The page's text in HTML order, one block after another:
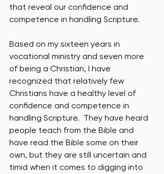
that reveal our confidence and
competence in handling Scripture.
Based on my sixteen years in
vocational ministry and seven more
of being a Christian, I have
recognized that relatively few
Christians have a healthy level of
confidence and competence in
handling Scripture.  They have heard
people teach from the Bible and
have read the Bible some on their
own, but they are still uncertain and
timid when it comes to digging into